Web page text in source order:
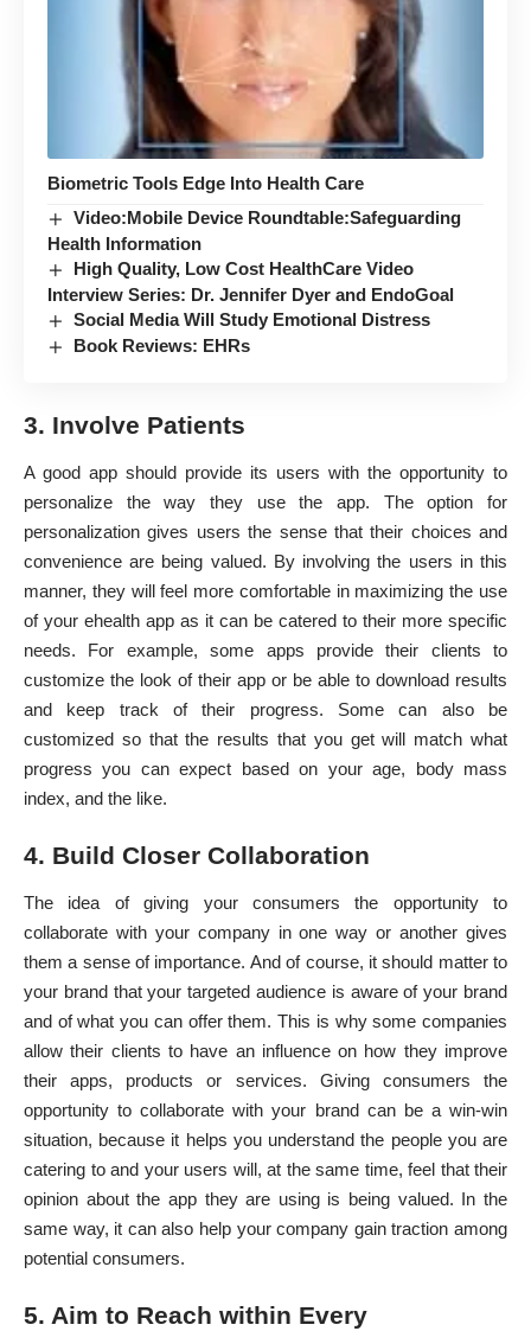
Biometric Tools Edge Into Health Care
Video:Mobile Device Roundtable:Safeguarding
Health Information
High Quality, Low Cost HealthCare Video
Interview Series: Dr. Jennifer Dyer and EndoGoal
Social Media Will Study Emotional Distress
Book Reviews: EHRs
3. Involve Patients
A good app should provide its users with the opportunity to
personalize the way they use the app. The option for
personalization gives users the sense that their choices and
convenience are being valued. By involving the users in this
manner, they will feel more comfortable in maximizing the use
of your ehealth app as it can be catered to their more specific
needs. For example, some apps provide their clients to
customize the look of their app or be able to download results
and keep track of their progress. Some can also be
customized so that the results that you get will match what
progress you can expect based on your age, body mass
index, and the like.
4. Build Closer Collaboration
The idea of giving your consumers the opportunity to
collaborate with your company in one way or another gives
them a sense of importance. And of course, it should matter to
your brand that your targeted audience is aware of your brand
and of what you can offer them. This is why some companies
allow their clients to have an influence on how they improve
their apps, products or services. Giving consumers the
opportunity to collaborate with your brand can be a win-win
situation, because it helps you understand the people you are
catering to and your users will, at the same time, feel that their
opinion about the app they are using is being valued. In the
same way, it can also help your company gain traction among
potential consumers.
5. Aim to Reach within Every